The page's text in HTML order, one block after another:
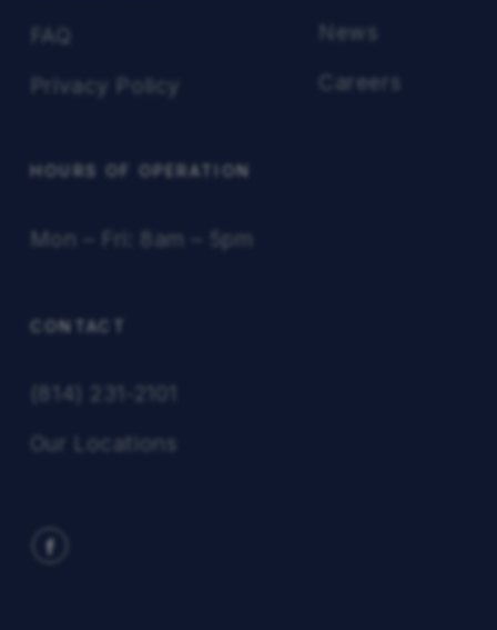
FAQ
Privacy Policy
News
Careers
HOURS OF OPERATION
Mon – Fri: 8am – 5pm
CONTACT
(814) 231-2101
Our Locations